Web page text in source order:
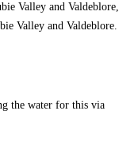
Valley and Valdeblore,
Valley and Valdeblore.
the water for this via